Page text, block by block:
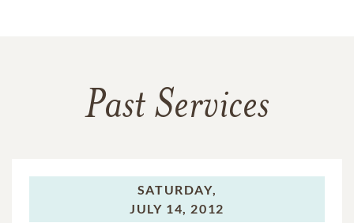
Past Services
SATURDAY,
JULY 14, 2012